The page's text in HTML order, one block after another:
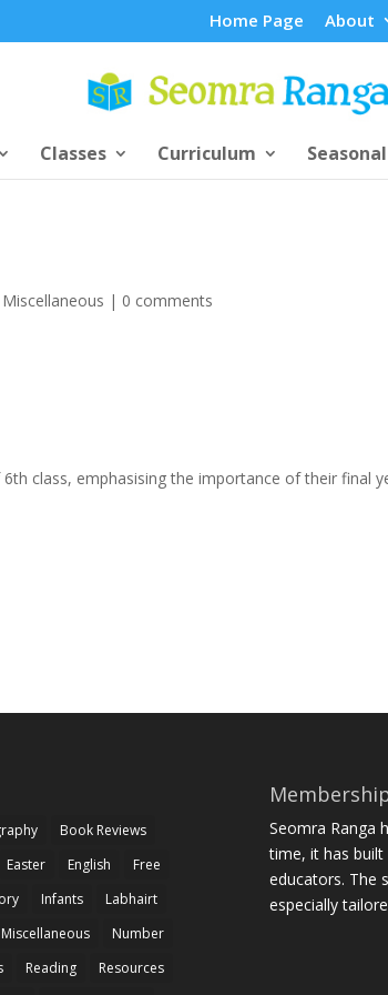
Home Page About
Classes Curriculum Seasonal
Miscellaneous | 0 comments
class, emphasising the importance of their final
Book Reviews
Easter English
Free
Infants
Labhairt
Miscellaneous
Number
Reading
Resources
Seomra Ranga
time, it has
educators. The
especially